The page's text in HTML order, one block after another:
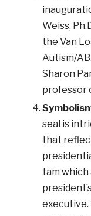
Weiss,
the Van
Autism/
Sharon
professor
seal is
that
tam which